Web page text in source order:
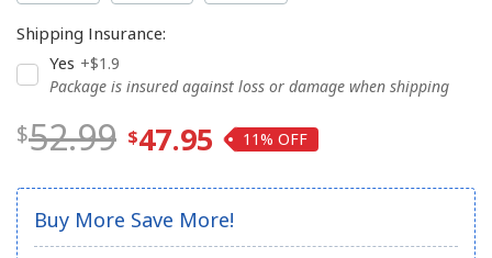
Shipping Insurance:
Yes +$1.9
Package is insured against loss or damage when shipping
52.99 47.95 11%
Buy More Save More!